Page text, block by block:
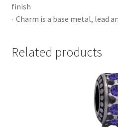
finish
· Charm is a base metal, lead
Related products